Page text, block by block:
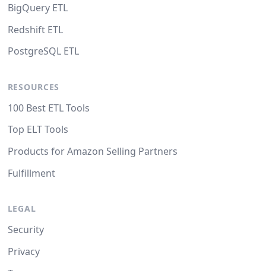
BigQuery ETL
Redshift ETL
PostgreSQL ETL
RESOURCES
100 Best ETL Tools
Top ELT Tools
Products for Amazon Selling Partners
Fulfillment
LEGAL
Security
Privacy